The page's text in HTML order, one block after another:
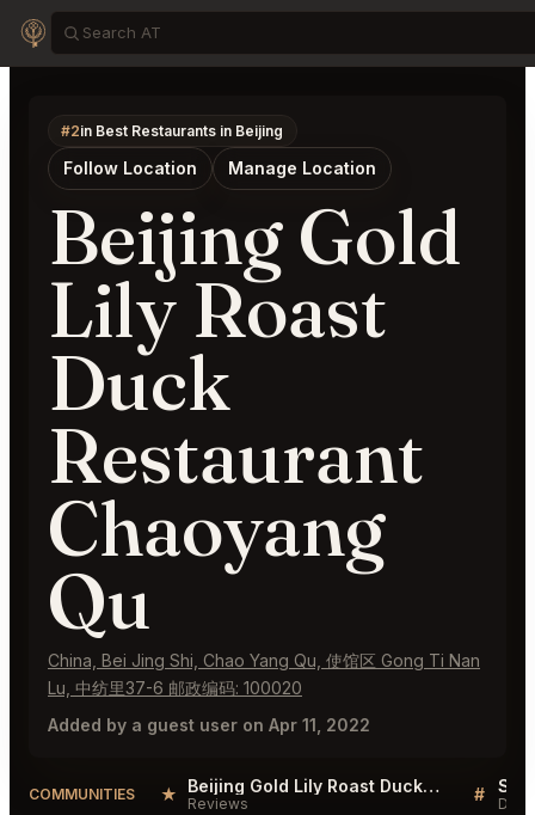
#2in Best Restaurants in Beijing
Follow Location Manage Location
Beijing Gold
Lily Roast
Duck
Restaurant
Chaoyang
Qu
China, Bei Jing Shi, Chao Yang Qu, 使馆区 Gong Ti Nan
Lu, 中纺里37-6 邮政编码: 100020
Added by a guest user on Apr 11, 2022
COMMUNITIES ★ Beijing Gold Lily Roast Duck Restaurant Chaoyang Qu Reviews
Reviews #